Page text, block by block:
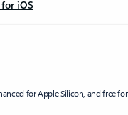
iOS
for Apple Silicon, and free